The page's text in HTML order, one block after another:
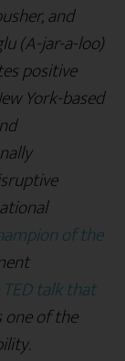
and
(A-jar-a-loo)
positive
York-based
of the
TED talk that
one of the